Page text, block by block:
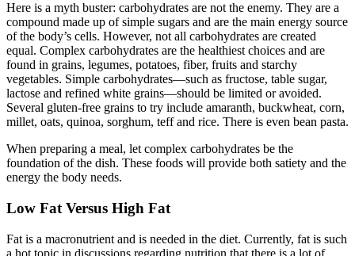
Here is a myth buster: carbohydrates are not the enemy. They are a
compound made up of simple sugars and are the main energy source
of the body’s cells. However, not all carbohydrates are created
equal. Complex carbohydrates are the healthiest choices and are
found in grains, legumes, potatoes, fiber, fruits and starchy
vegetables. Simple carbohydrates—such as fructose, table sugar,
lactose and refined white grains—should be limited or avoided.
Several gluten-free grains to try include amaranth, buckwheat, corn,
millet, oats, quinoa, sorghum, teff and rice. There is even bean pasta.
When preparing a meal, let complex carbohydrates be the
foundation of the dish. These foods will provide both satiety and the
energy the body needs.
Low Fat Versus High Fat
Fat is a macronutrient and is needed in the diet. Currently, fat is such
a hot topic in discussions regarding nutrition that there is a lot of